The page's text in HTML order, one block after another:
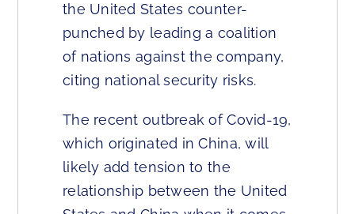
the United States counter-
punched by leading a coalition
of nations against the company,
citing national security risks.
The recent outbreak of Covid-19,
which originated in China, will
likely add tension to the
relationship between the United